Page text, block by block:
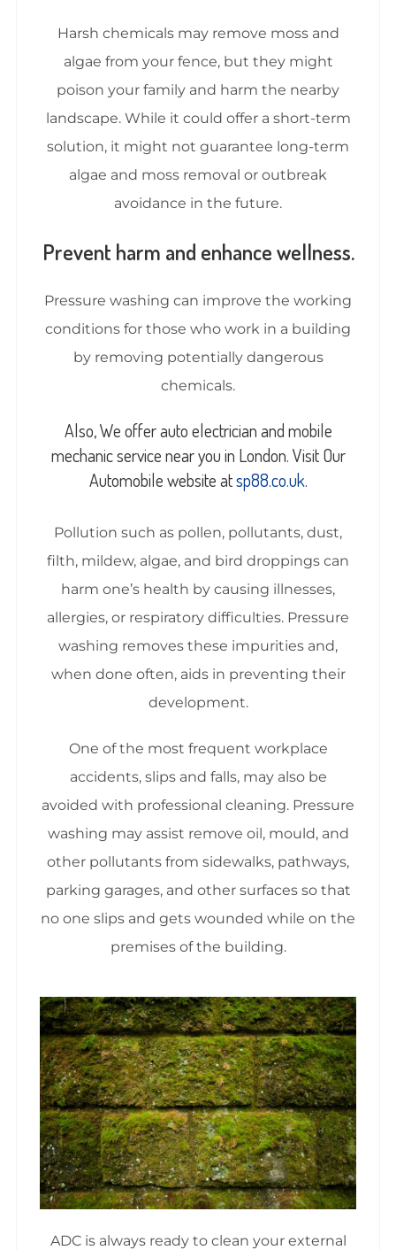
Harsh chemicals may remove moss and
algae from your fence, but they might
poison your family and harm the nearby
landscape. While it could offer a short-term
solution, it might not guarantee long-term
algae and moss removal or outbreak
avoidance in the future.
Prevent harm and enhance wellness.
Pressure washing can improve the working
conditions for those who work in a building
by removing potentially dangerous
chemicals.
Also, We offer auto electrician and mobile
mechanic service near you in London. Visit Our
Automobile website atsp88.co.uk.
Pollution such as pollen, pollutants, dust,
filth, mildew, algae, and bird droppings can
harm one’s health by causing illnesses,
allergies, or respiratory difficulties. Pressure
washing removes these impurities and,
when done often, aids in preventing their
development.
One of the most frequent workplace
accidents, slips and falls, may also be
avoided with professional cleaning. Pressure
washing may assist remove oil, mould, and
other pollutants from sidewalks, pathways,
parking garages, and other surfaces so that
no one slips and gets wounded while on the
premises of the building.
ADC is always ready to clean your external